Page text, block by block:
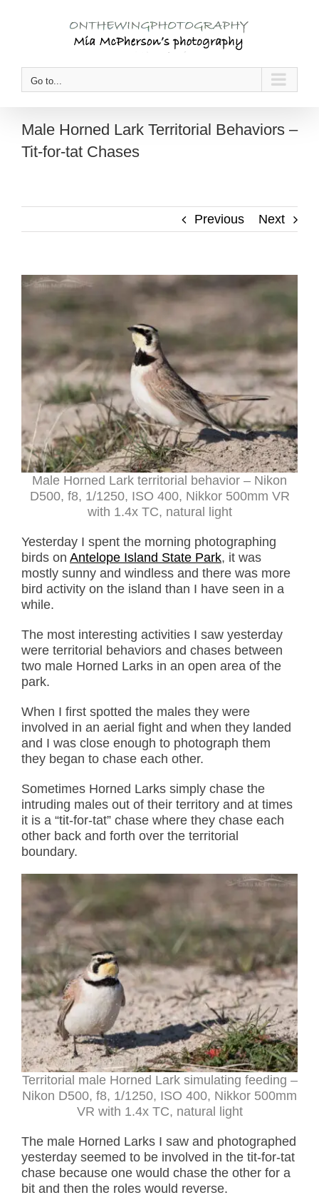
Go to...
Male Horned Lark Territorial Behaviors –
Tit-for-tat Chases
Previous Next
Male Horned Lark territorial behavior – Nikon
D500, f8, 1/1250, ISO 400, Nikkor 500mm VR
with 1.4x TC, natural light
Yesterday I spent the morning photographing
birds on Antelope Island State Park, it was
mostly sunny and windless and there was more
bird activity on the island than I have seen in a
while.
The most interesting activities I saw yesterday
were territorial behaviors and chases between
two male Horned Larks in an open area of the
park.
When I first spotted the males they were
involved in an aerial fight and when they landed
and I was close enough to photograph them
they began to chase each other.
Sometimes Horned Larks simply chase the
intruding males out of their territory and at times
it is a “tit-for-tat” chase where they chase each
other back and forth over the territorial
boundary.
Territorial male Horned Lark simulating feeding –
Nikon D500, f8, 1/1250, ISO 400, Nikkor 500mm
VR with 1.4x TC, natural light
The male Horned Larks I saw and photographed
yesterday seemed to be involved in the tit-for-tat
chase because one would chase the other for a
bit and then the roles would reverse.